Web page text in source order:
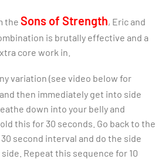
the Sons of Strength, Eric and
is brutally effective and a
core work in.
variation (see video below for
then immediately get into side
down into your belly and
this for 30 seconds. Go back to the
second interval and do the side
Repeat this sequence for 10